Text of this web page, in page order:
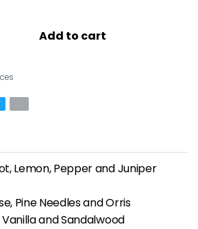
Add to cart
Lemon, Pepper and Juniper
Pine Needles and Orris
and Sandalwood